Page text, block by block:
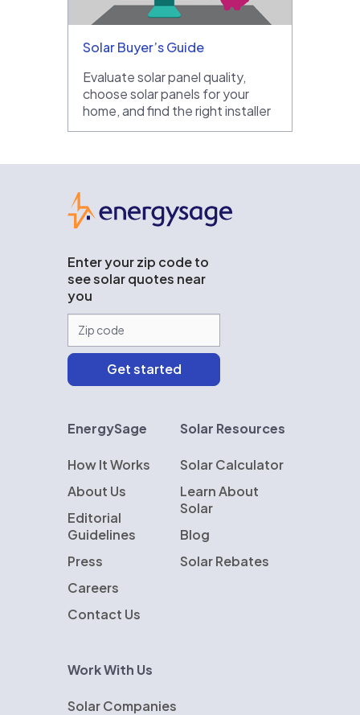
Solar Buyer’s Guide
Evaluate solar panel quality,
choose solar panels for your
home, and find the right installer
Enter your zip code to
see solar quotes near
you
EnergySage
How It Works
About Us
Editorial
Guidelines
Press
Careers
Contact Us
Solar Resources
Solar Calculator
Learn About
Solar
Blog
Solar Rebates
Work With Us
Solar Companies